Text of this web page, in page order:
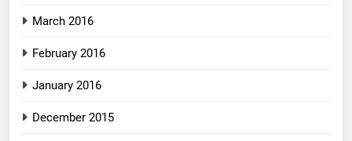
March 2016
February 2016
January 2016
December 2015